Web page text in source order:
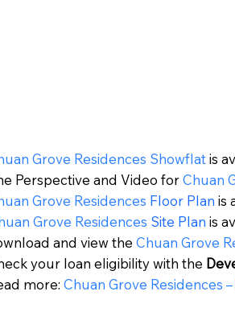
Grove Residences Showflatis
Perspective and Video forChuan
Grove Residences Floor Plan is
Grove Residences Site Plan is
and view theChuan Grove
your loan eligibility with the
more:Chuan Grove Residences